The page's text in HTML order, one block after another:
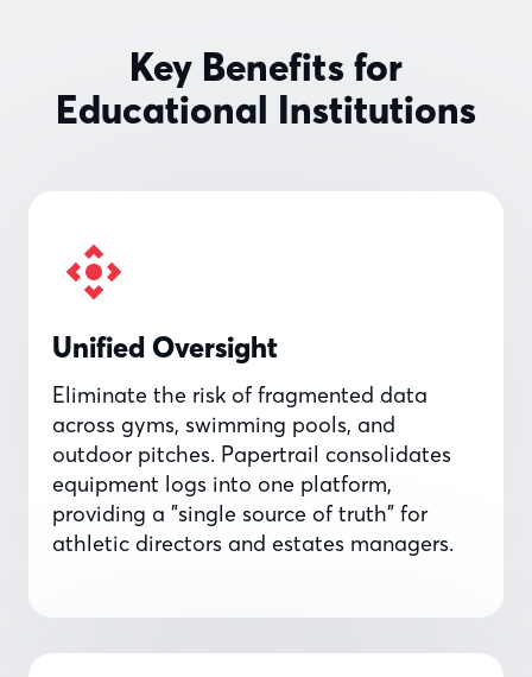
Key Benefits for
Educational Institutions
Unified Oversight
Eliminate the risk of fragmented data
across gyms, swimming pools, and
outdoor pitches. Papertrail consolidates
equipment logs into one platform,
providing a "single source of truth" for
athletic directors and estates managers.